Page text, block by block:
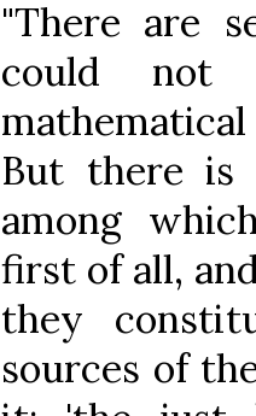
"There are
could not
But there is
among
first of all,
they
sources of